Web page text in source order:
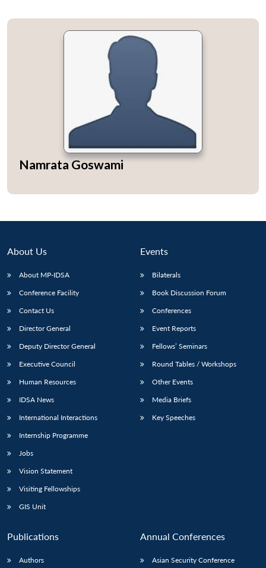
menu
menu
menu
Namrata Goswami
About Us
About MP-IDSA
Conference Facility
Contact Us
Director General
Deputy Director General
Executive Council
Human Resources
IDSA News
International Interactions
Internship Programme
Jobs
Vision Statement
Visiting Fellowships
GIS Unit
Events
Bilaterals
Book Discussion Forum
Conferences
Event Reports
Fellows’ Seminars
Round Tables / Workshops
Other Events
Media Briefs
Key Speeches
Publications
Authors
Annual Conferences
Asian Security Conference